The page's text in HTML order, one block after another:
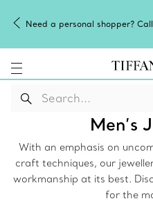
Need a personal shopper?
Men’s
With an emphasis on
craft techniques, our
workmanship at its best.
for the